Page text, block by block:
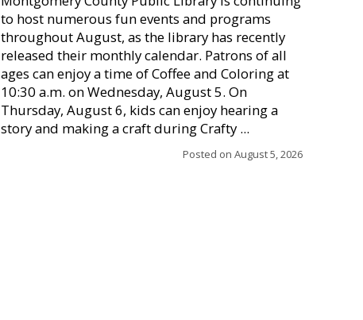
to host numerous fun events and programs
throughout August, as the library has recently
released their monthly calendar. Patrons of all
ages can enjoy a time of Coffee and Coloring at
10:30 a.m. on Wednesday, August 5. On
Thursday, August 6, kids can enjoy hearing a
story and making a craft during Crafty ...
Posted on August 5, 2026